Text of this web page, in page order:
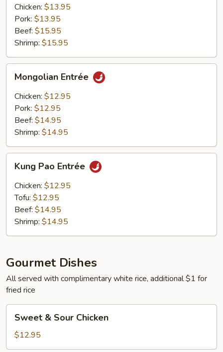
Entrée
Chicken: $13.95
Pork: $13.95
Beef: $15.95
Shrimp: $15.95
Entrée
Mongolian Entrée
Chicken: $12.95
Pork: $12.95
Beef: $14.95
Shrimp: $14.95
Pao
Entrée
Kung Pao Entrée
Chicken: $12.95
Tofu: $12.95
Beef: $14.95
Shrimp: $14.95
Gourmet Dishes
All served with complimentary white rice, additional $1 for
fried rice
Sour
Chicken
Sweet & Sour Chicken
$12.95